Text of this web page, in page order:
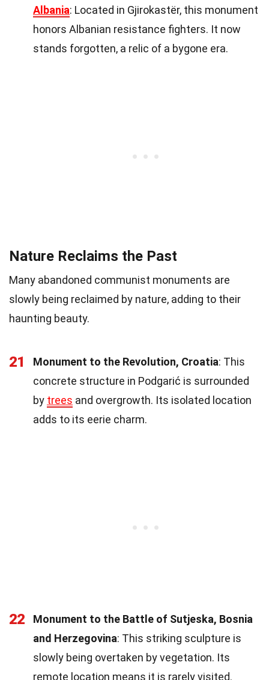
Albania: Located in Gjirokastër, this monument
honors Albanian resistance fighters. It now
stands forgotten, a relic of a bygone era.
Nature Reclaims the Past
Many abandoned communist monuments are
slowly being reclaimed by nature, adding to their
haunting beauty.
21 Monument to the Revolution, Croatia: This
concrete structure in Podgarić is surrounded
by trees and overgrowth. Its isolated location
adds to its eerie charm.
22
Monument to the Battle of Sutjeska, Bosnia
and Herzegovina: This striking sculpture is
slowly being overtaken by vegetation. Its
remote location means it is rarely visited.